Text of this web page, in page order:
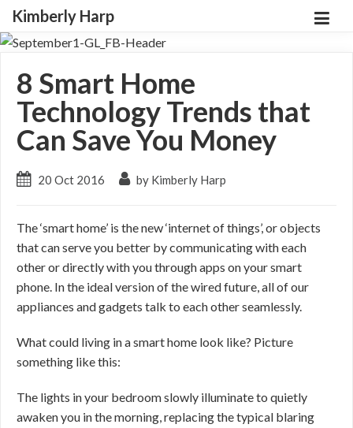
Kimberly Harp
8 Smart Home
Technology Trends that
Can Save You Money
20 Oct 2016 by Kimberly Harp
The ‘smart home’ is the new ‘internet of things’, or objects
that can serve you better by communicating with each
other or directly with you through apps on your smart
phone. In the ideal version of the wired future, all of our
appliances and gadgets talk to each other seamlessly.
What could living in a smart home look like? Picture
something like this:
The lights in your bedroom slowly illuminate to quietly
awaken you in the morning, replacing the typical blaring